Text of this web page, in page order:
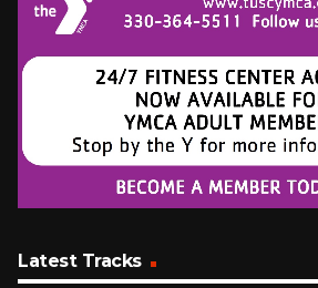
Latest Tracks